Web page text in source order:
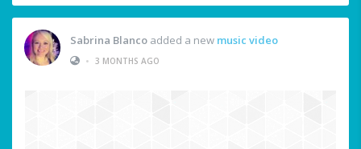
Sabrina Blanco added a new music video
• 3 MONTHS AGO